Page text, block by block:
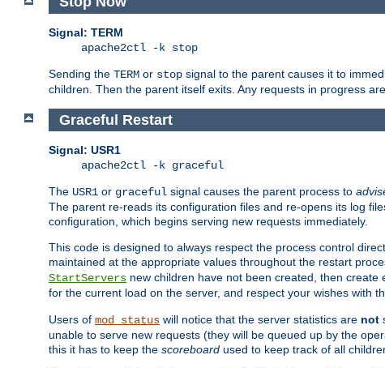
Signal: TERM
apache2ctl -k stop
Sending the TERM or stop signal to the parent causes it to
children. Then the parent itself exits. Any requests in progress
Graceful Restart
Signal: USR1
apache2ctl -k graceful
The USR1 or graceful signal causes the parent process to
The parent re-reads its configuration files and re-opens its log
configuration, which begins serving new requests immediately.
This code is designed to always respect the process control
maintained at the appropriate values throughout the restart
StartServers new children have not been created, then
for the current load on the server, and respect your wishes with
Users of mod_status will notice that the server statistics are not
unable to serve new requests (they will be queued up by the
this it has to keep the scoreboard used to keep track of all